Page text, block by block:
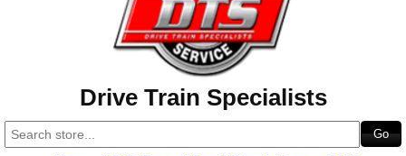
Drive Train Specialists